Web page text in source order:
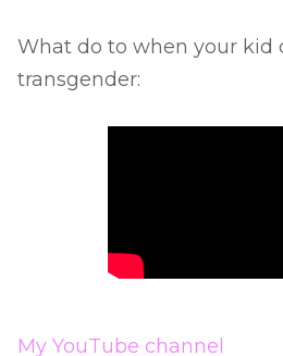
What do to when your kid
transgender:
My YouTube channel